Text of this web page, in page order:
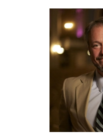
CHRISTIAN BOOKS
FICTION & LITERATURE
JUST FOR FUN